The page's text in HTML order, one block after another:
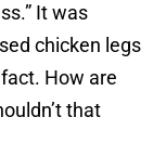
It was
chicken legs
How are
that